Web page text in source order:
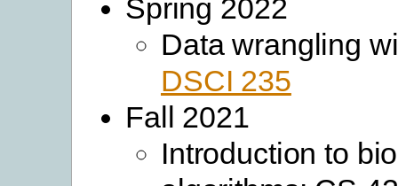
Spring 2022
Data wrangling
DSCI 235
Fall 2021
Introduction to